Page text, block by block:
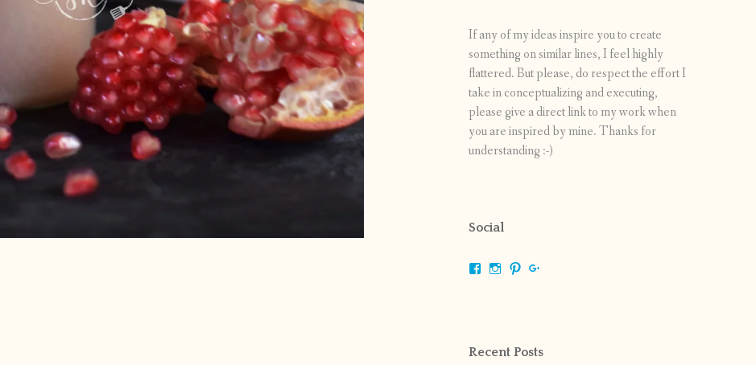
If any of my ideas inspire you to create
something on similar lines, I feel highly
flattered. But please, do respect the effort I
take in conceptualizing and executing,
please give a direct link to my work when
you are inspired by mine. Thanks for
understanding :-)
Social
ViewViewView
Recent Posts